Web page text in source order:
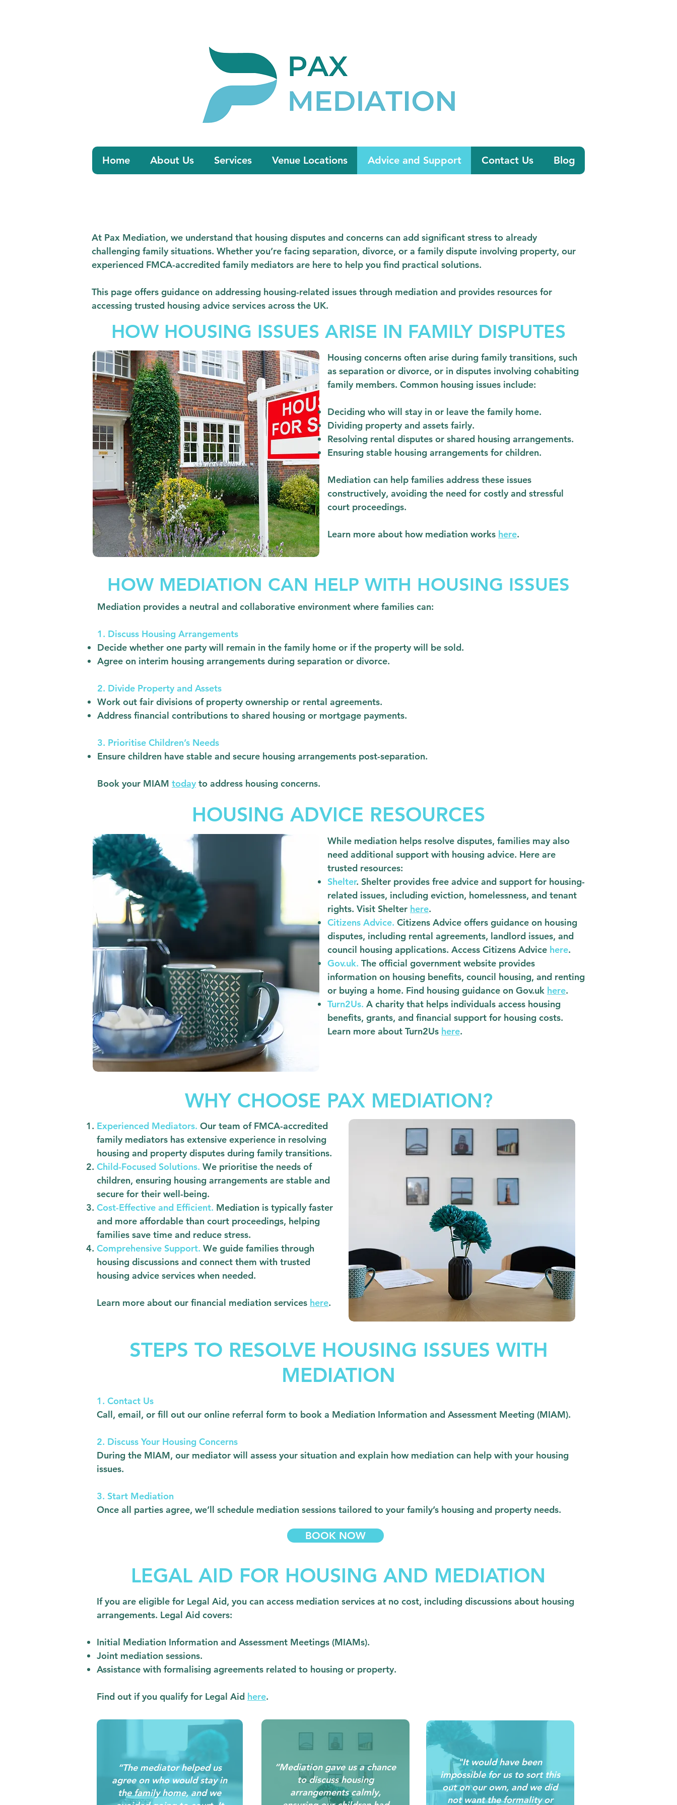
Home About Us Services Venue Locations Advice and Support Contact Us Blog
At Pax Mediation, we understand that housing disputes and concerns can add significant stress to already
challenging family situations. Whether you’re facing separation, divorce, or a family dispute involving property, our
experienced FMCA-accredited family mediators are here to help you find practical solutions.
This page offers guidance on addressing housing-related issues through mediation and provides resources for
accessing trusted housing advice services across the UK.
HOW HOUSING ISSUES ARISE IN FAMILY DISPUTES
Housing concerns often arise during family transitions, such
as separation or divorce, or in disputes involving cohabiting
family members. Common housing issues include:
Deciding who will stay in or leave the family home.
Dividing property and assets fairly.
Resolving rental disputes or shared housing arrangements.
Ensuring stable housing arrangements for children.
Mediation can help families address these issues
constructively, avoiding the need for costly and stressful
court proceedings.
Learn more about how mediation works here.
HOW MEDIATION CAN HELP WITH HOUSING ISSUES
Mediation provides a neutral and collaborative environment where families can:
1. Discuss Housing Arrangements
Decide whether one party will remain in the family home or if the property will be sold.
Agree on interim housing arrangements during separation or divorce.
2. Divide Property and Assets
Work out fair divisions of property ownership or rental agreements.
Address financial contributions to shared housing or mortgage payments.
3. Prioritise Children’s Needs
Ensure children have stable and secure housing arrangements post-separation.
Book your MIAM today to address housing concerns.
HOUSING ADVICE RESOURCES
While mediation helps resolve disputes, families may also
need additional support with housing advice. Here are
trusted resources:
Shelter. Shelter provides free advice and support for housing-
related issues, including eviction, homelessness, and tenant
rights. Visit Shelter here.
Citizens Advice. Citizens Advice offers guidance on housing
disputes, including rental agreements, landlord issues, and
council housing applications. Access Citizens Advice here.
Gov.uk. The official government website provides
information on housing benefits, council housing, and renting
or buying a home. Find housing guidance on Gov.uk here.
Turn2Us. A charity that helps individuals access housing
benefits, grants, and financial support for housing costs.
Learn more about Turn2Us here.
WHY CHOOSE PAX MEDIATION?
Experienced Mediators. Our team of FMCA-accredited
family mediators has extensive experience in resolving
housing and property disputes during family transitions.
Child-Focused Solutions. We prioritise the needs of
children, ensuring housing arrangements are stable and
secure for their well-being.
Cost-Effective and Efficient. Mediation is typically faster
and more affordable than court proceedings, helping
families save time and reduce stress.
Comprehensive Support. We guide families through
housing discussions and connect them with trusted
housing advice services when needed.
Learn more about our financial mediation services here.
STEPS TO RESOLVE HOUSING ISSUES WITH
MEDIATION
1. Contact Us
Call, email, or fill out our online referral form to book a Mediation Information and Assessment Meeting (MIAM).
2. Discuss Your Housing Concerns
During the MIAM, our mediator will assess your situation and explain how mediation can help with your housing
issues.
3. Start Mediation
Once all parties agree, we’ll schedule mediation sessions tailored to your family’s housing and property needs.
BOOK NOW
LEGAL AID FOR HOUSING AND MEDIATION
If you are eligible for Legal Aid, you can access mediation services at no cost, including discussions about housing
arrangements. Legal Aid covers:
Initial Mediation Information and Assessment Meetings (MIAMs).
Joint mediation sessions.
Assistance with formalising agreements related to housing or property.
Find out if you qualify for Legal Aid here.
“The mediator helped us
agree on who would stay in
the family home, and we
“Mediation gave us a chance
to discuss housing
arrangements calmly,
"It would have been
impossible for us to sort this
out on our own, and we did
not want the formality or